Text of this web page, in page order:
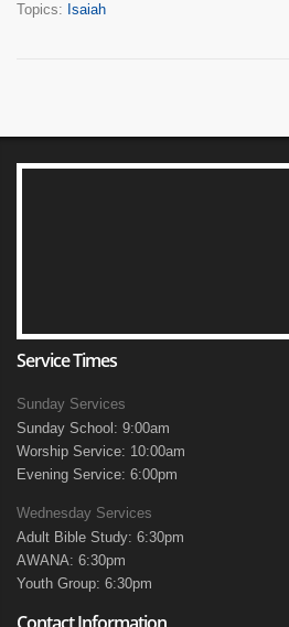
Topics: Isaiah
Service Times
Sunday Services
Sunday School: 9:00am
Worship Service: 10:00am
Evening Service: 6:00pm
Wednesday Services
Adult Bible Study: 6:30pm
AWANA: 6:30pm
Youth Group: 6:30pm